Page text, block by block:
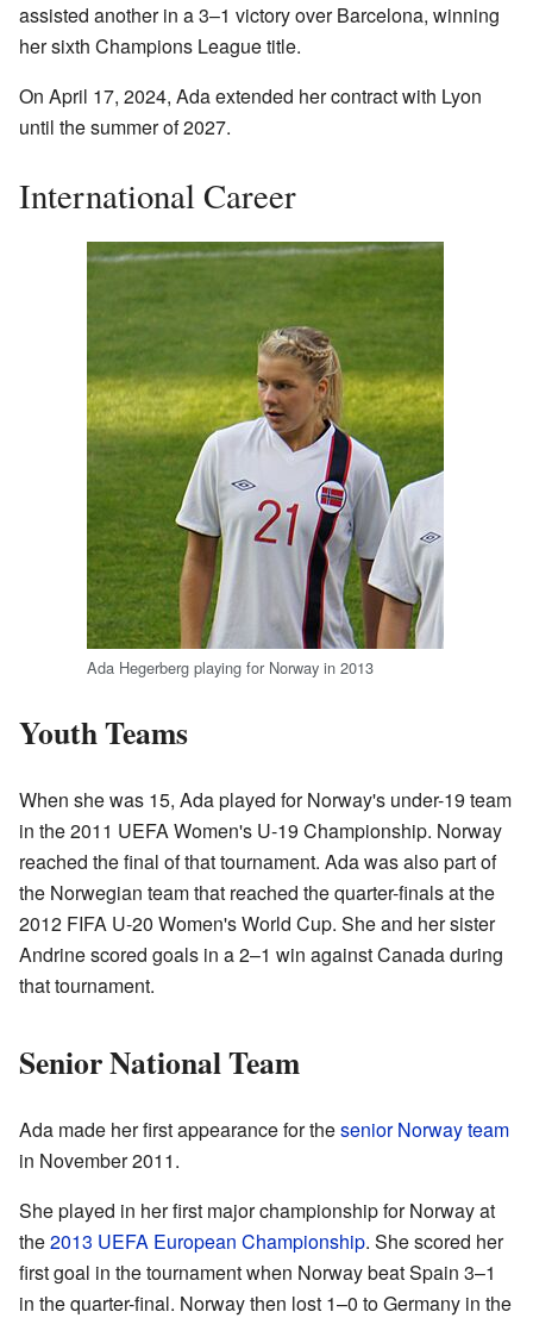
assisted another in a 3–1 victory over Barcelona, winning
her sixth Champions League title.
On April 17, 2024, Ada extended her contract with Lyon
until the summer of 2027.
International Career
Ada Hegerberg playing for Norway in 2013
Youth Teams
When she was 15, Ada played for Norway's under-19 team
in the 2011 UEFA Women's U-19 Championship. Norway
reached the final of that tournament. Ada was also part of
the Norwegian team that reached the quarter-finals at the
2012 FIFA U-20 Women's World Cup. She and her sister
Andrine scored goals in a 2–1 win against Canada during
that tournament.
Senior National Team
Ada made her first appearance for thesenior Norway team
in November 2011.
She played in her first major championship for Norway at
the2013 UEFA European Championship. She scored her
first goal in the tournament when Norway beat Spain 3–1
in the quarter-final. Norway then lost 1–0 to Germany in the